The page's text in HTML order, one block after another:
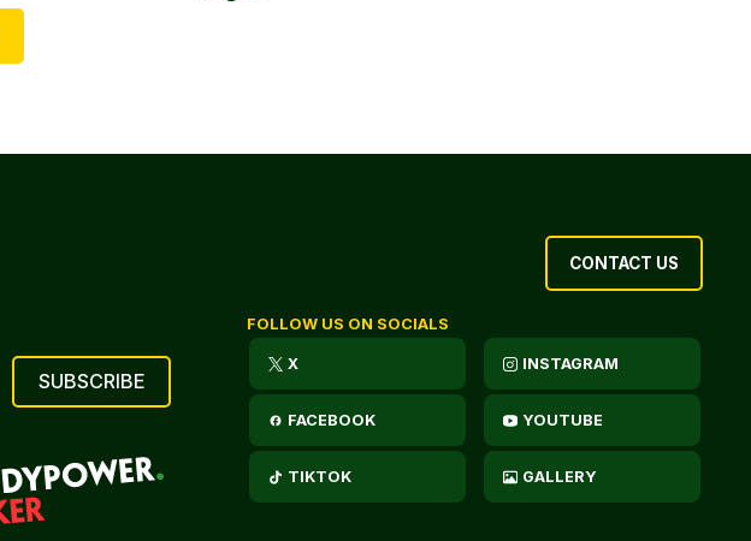
CONTACT US
FOLLOW US ON SOCIALS
X INSTAGRAM
FACEBOOK YOUTUBE
TIKTOK GALLERY